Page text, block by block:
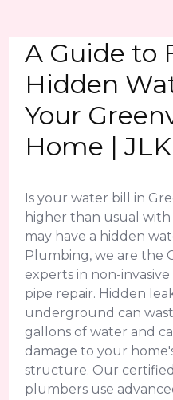
A Guide to
Hidden
Your
Home |
Is your water bill in
higher than usual with
may have a hidden
Plumbing, we are the
experts in non-
pipe repair. Hidden
underground can
gallons of water and
damage to your
structure. Our
plumbers use